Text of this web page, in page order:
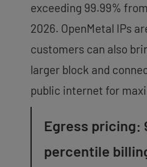
exceeding 99.99%
2026. OpenMetal IPs
customers can also
larger block and
public internet for
Egress pricing:
percentile